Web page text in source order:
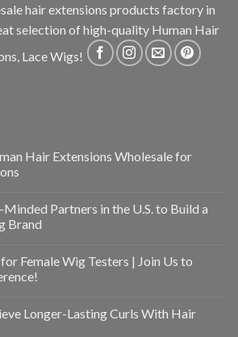
hair extensions products factory in
selection of high-quality Human Hair
Lace Wigs!
Hair Extensions Wholesale for
Partners in the U.S. to Build a
Brand
Female Wig Testers | Join Us to
Longer-Lasting Curls With Hair